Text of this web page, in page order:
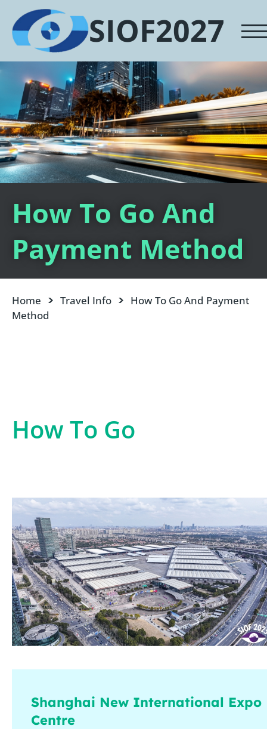
SIOF2027
How To Go And
Payment Method
Home Travel Info
How To Go And Payment
Method
How To Go
Shanghai New International Expo
Centre